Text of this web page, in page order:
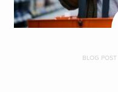
BLOG POST